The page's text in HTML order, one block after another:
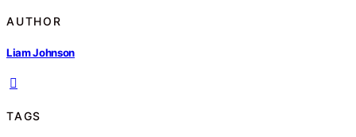
AUTHOR
Liam Johnson
TAGS